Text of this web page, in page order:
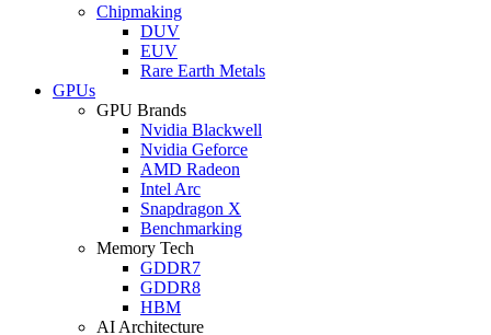
Chipmaking
DUV
EUV
Rare Earth Metals
GPUs
GPU Brands
Nvidia Blackwell
Nvidia Geforce
AMD Radeon
Intel Arc
Snapdragon X
Benchmarking
Memory Tech
GDDR7
GDDR8
HBM
AI Architecture